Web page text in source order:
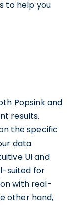
to help you
Popsink and
results.
the specific
data
UI and
suited for
with real-
other hand,